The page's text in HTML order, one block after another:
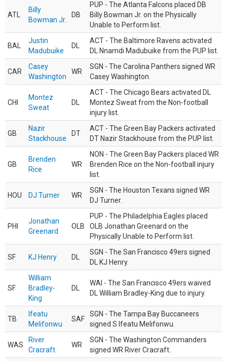
ATL
Billy
Bowman Jr.
DB
PUP - The Atlanta Falcons placed DB
Billy Bowman Jr. on the Physically
Unable to Perform list.
BAL
Justin
Madubuike
DL
ACT - The Baltimore Ravens activated
DL Nnamdi Madubuike from the PUP list.
CAR
Casey
Washington
WR
SGN - The Carolina Panthers signed WR
Casey Washington.
CHI
Montez
Sweat
DL
ACT - The Chicago Bears activated DL
Montez Sweat from the Non-football
injury list.
GB
Nazir
Stackhouse
DT
ACT - The Green Bay Packers activated
DT Nazir Stackhouse from the PUP list.
GB
Brenden
Rice
WR
NON - The Green Bay Packers placed WR
Brenden Rice on the Non-football injury
list.
HOU DJ Turner WR
SGN - The Houston Texans signed WR
DJ Turner.
PHI
Jonathan
Greenard
OLB
PUP - The Philadelphia Eagles placed
OLB Jonathan Greenard on the
Physically Unable to Perform list.
SF KJ Henry DL
SGN - The San Francisco 49ers signed
DL KJ Henry.
SF
William
Bradley-
King
DL
WAI - The San Francisco 49ers waived
DL William Bradley-King due to injury.
TB
Ifeatu
Melifonwu
SAF
SGN - The Tampa Bay Buccaneers
signed S Ifeatu Melifonwu.
WAS
River
Cracraft
WR
SGN - The Washington Commanders
signed WR River Cracraft.